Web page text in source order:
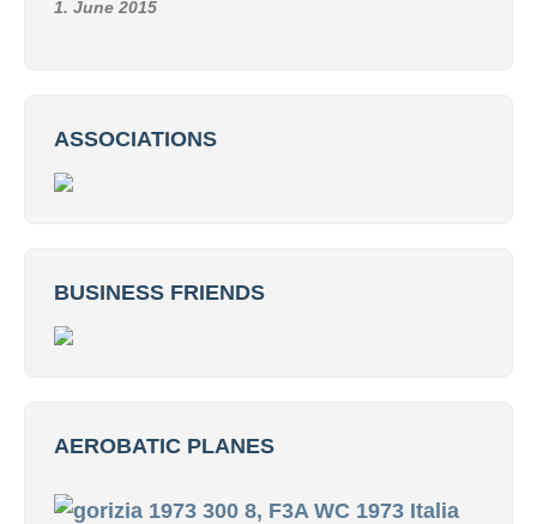
1. June 2015
ASSOCIATIONS
BUSINESS FRIENDS
AEROBATIC PLANES
8, F3A WC 1973 Italia